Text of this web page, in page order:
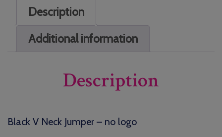
Description
Additional information
Description
Black V Neck Jumper – no logo